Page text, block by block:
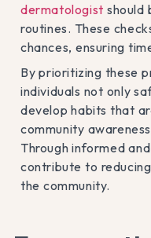
dermatologist should
routines. These
chances, ensuring
By prioritizing these
individuals not only
develop habits that
community
Through informed
contribute to
the community.